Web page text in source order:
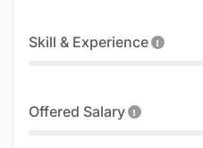
Skill & Experience
Offered Salary